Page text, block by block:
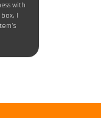
with
I